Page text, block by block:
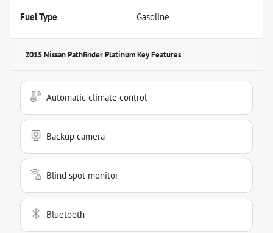
Fuel Type
Gasoline
2015 Nissan Pathfinder PlatinumKey Features
Automatic climate control
Backup camera
Blind spot monitor
Bluetooth